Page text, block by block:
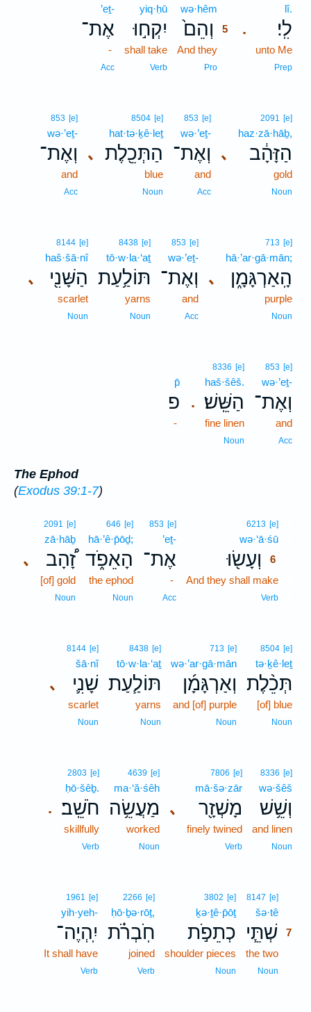
.
lî.
לִֽי׃
unto Me
Prep
wə·hêm
וְהֵם֙
5
And they
Pro
yiq·ḥū
יִקְח֣וּ
shall take
Verb
’eṯ-
אֶת־
-
Acc
､
2091 [e]
haz·zā·hāḇ,
הַזָּהָ֔ב
gold
Noun
853 [e]
wə·’eṯ-
וְאֶת־
and
Acc
､
8504 [e]
hat·tə·ḵê·leṯ
הַתְּכֵ֖לֶת
blue
Noun
853 [e]
wə·’eṯ-
וְאֶת־
and
Acc
､
713 [e]
hā·’ar·gā·mān;
הָֽאַרְגָּמָ֑ן
purple
Noun
853 [e]
wə·’eṯ-
וְאֶת־
and
Acc
8438 [e]
tō·w·la·‘aṯ
תּוֹלַ֥עַת
yarns
Noun
､
8144 [e]
haš·šā·nî
הַשָּׁנִ֖י
scarlet
Noun
853 [e]
wə·’eṯ-
וְאֶת־
and
Acc
.
8336 [e]
haš·šêš.
הַשֵּֽׁשׁ׃
fine linen
Noun
p̄
פ
-
The Ephod
(Exodus 39:1-7)
6213 [e]
wə·‘ā·śū
וְעָשׂ֖וּ
6
And they shall make
Verb
853 [e]
’eṯ-
אֶת־
-
Acc
646 [e]
hā·’ê·p̄ōḏ;
הָאֵפֹ֑ד
the ephod
Noun
､
2091 [e]
zā·hāḇ
זָ֠הָב
[of] gold
Noun
8504 [e]
tə·ḵê·leṯ
תְּכֵ֨לֶת
[of] blue
Noun
713 [e]
wə·’ar·gā·mān
וְאַרְגָּמָ֜ן
and [of] purple
Noun
8438 [e]
tō·w·la·‘aṯ
תּוֹלַ֧עַת
yarns
Noun
､
8144 [e]
šā·nî
שָׁנִ֛י
scarlet
Noun
8336 [e]
wə·šêš
וְשֵׁ֥שׁ
and linen
Noun
､
7806 [e]
mā·šə·zār
מָשְׁזָ֖ר
finely twined
Verb
4639 [e]
ma·‘ă·śêh
מַעֲשֵׂ֥ה
worked
Noun
.
2803 [e]
ḥō·šêḇ.
חֹשֵֽׁב׃
skillfully
Verb
8147 [e]
šə·tê
שְׁתֵּ֧י 7
the two
Noun
3802 [e]
ḵə·ṯê·p̄ōṯ
כְתֵפֹ֣ת
shoulder pieces
Noun
2266 [e]
ḥō·ḇə·rōṯ,
חֹֽבְרֹ֗ת
joined
Verb
1961 [e]
yih·yeh-
יִֽהְיֶה־
It shall have
Verb